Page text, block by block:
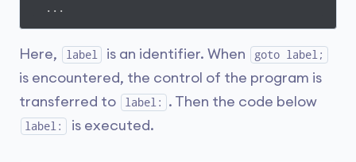
  ...
Here, label is an identifier. When goto label;
is encountered, the control of the program is
transferred to
label: . Then the code below
label: is executed.